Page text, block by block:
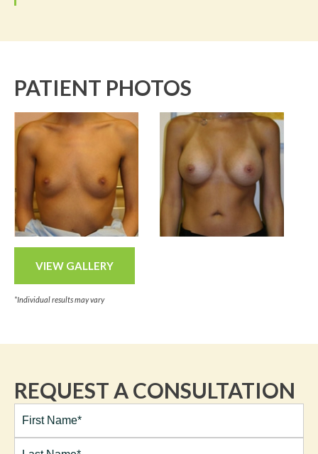
PATIENT PHOTOS
VIEW GALLERY
*Individual results may vary
REQUEST A CONSULTATION
Full
Name*
First